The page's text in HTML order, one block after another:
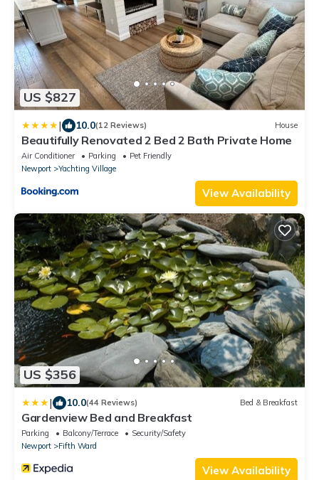
US $827
| 10.0(12 Reviews) House
Beautifully Renovated 2 Bed 2 Bath Private Home
Air Conditioner Parking
Pet Friendly
Newport
Yachting Village
View Availability
US $356
| 10.0(44 Reviews) Bed & Breakfast
Gardenview Bed and Breakfast
Parking Balcony/Terrace
Security/Safety
Newport
Fifth Ward
View Availability